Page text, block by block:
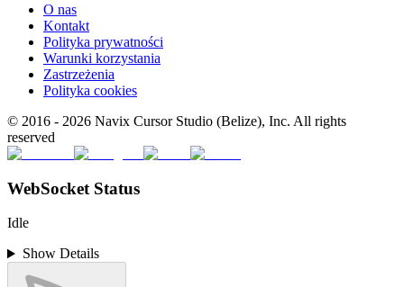
O nas
Kontakt
Polityka prywatności
Warunki korzystania
Zastrzeżenia
Polityka cookies
© 2016 - 2026 Navix Cursor Studio (Belize), Inc. All rights
reserved
WebSocket Status
Idle
Show Details